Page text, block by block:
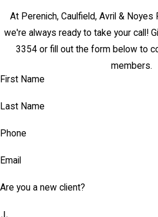
At Perenich, Caulfield, Avril & Noyes
we're always ready to take your call!
3354 or fill out the form below to
members.
First Name
Last Name
Phone
Email
Are you a new client?